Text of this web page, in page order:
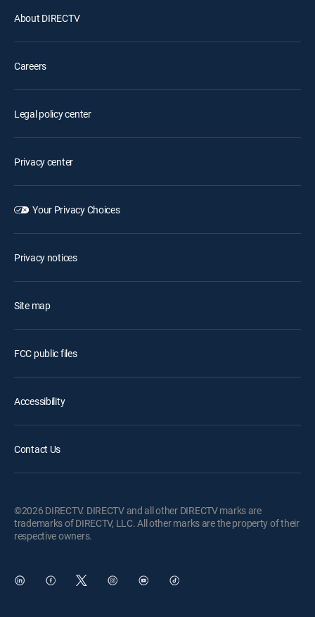
About DIRECTV
Careers
Legal policy center
Privacy center
Your Privacy Choices
Privacy notices
Site map
FCC public files
Accessibility
Contact Us
©2026 DIRECTV. DIRECTV and all other DIRECTV marks are
trademarks of DIRECTV, LLC. All other marks are the property of their
respective owners.